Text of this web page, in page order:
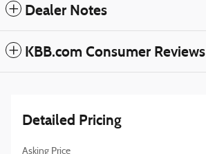
Dealer Notes
KBB.com Consumer Reviews
Detailed Pricing
Asking Price